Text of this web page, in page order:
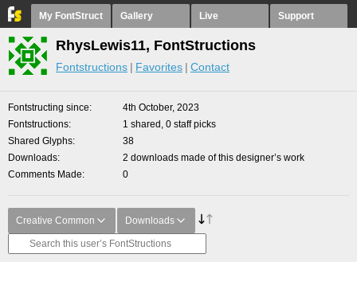
My FontStruct Gallery Live Support
RhysLewis11, FontStructions
Fontstructions Favorites Contact
Fontstructing since
4th October, 2023
Fontstructions
1 shared, 0 staff picks
Shared Glyphs
38
Downloads
2 downloads made of this designer’s work
Comments Made
0
Creative Common Downloads